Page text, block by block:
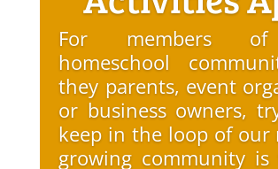
For members
homeschool
they parents, event
or business owners,
keep in the loop of our
growing community is